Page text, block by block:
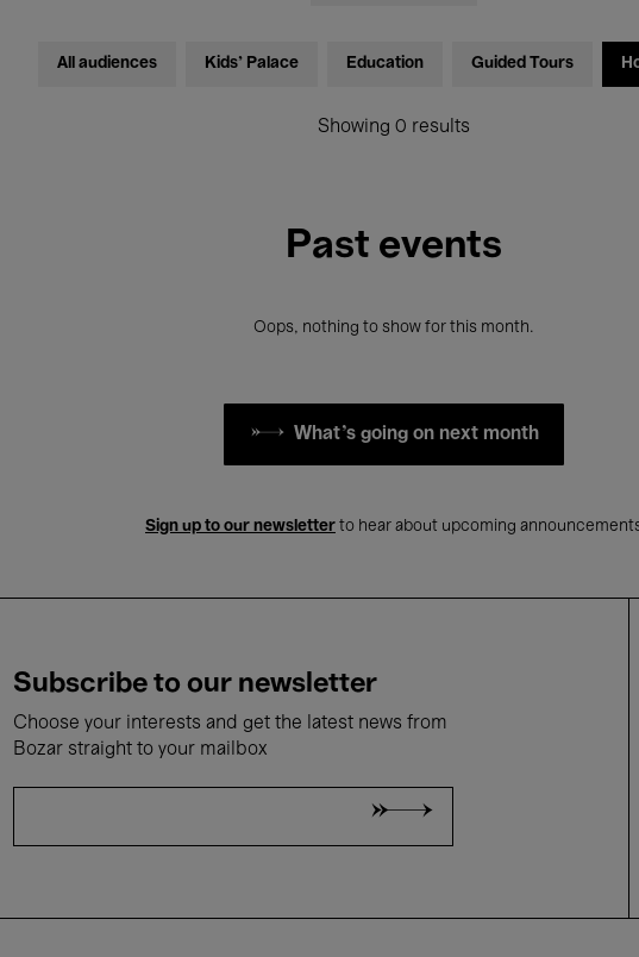
All audiences Kids’ Palace Education Guided Tours
Showing 0 results
Past events
Oops, nothing to show for this month.
What's going on next month
Sign up to our newsletter to hear about upcoming
Subscribe to our newsletter
Choose your interests and get the latest news from
Bozar straight to your mailbox